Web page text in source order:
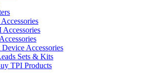
Device Accessories
Sets & Kits
TPI Products